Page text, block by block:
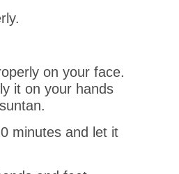
on your face.
it on your hands
minutes and let it